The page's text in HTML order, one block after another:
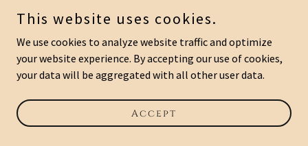
This website uses cookies.
We use cookies to analyze website traffic and optimize
your website experience. By accepting our use of cookies,
your data will be aggregated with all other user data.
Accept